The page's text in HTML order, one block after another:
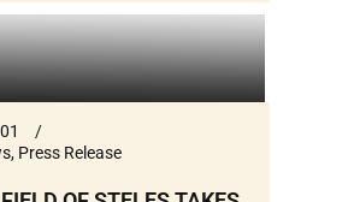
, Press Release